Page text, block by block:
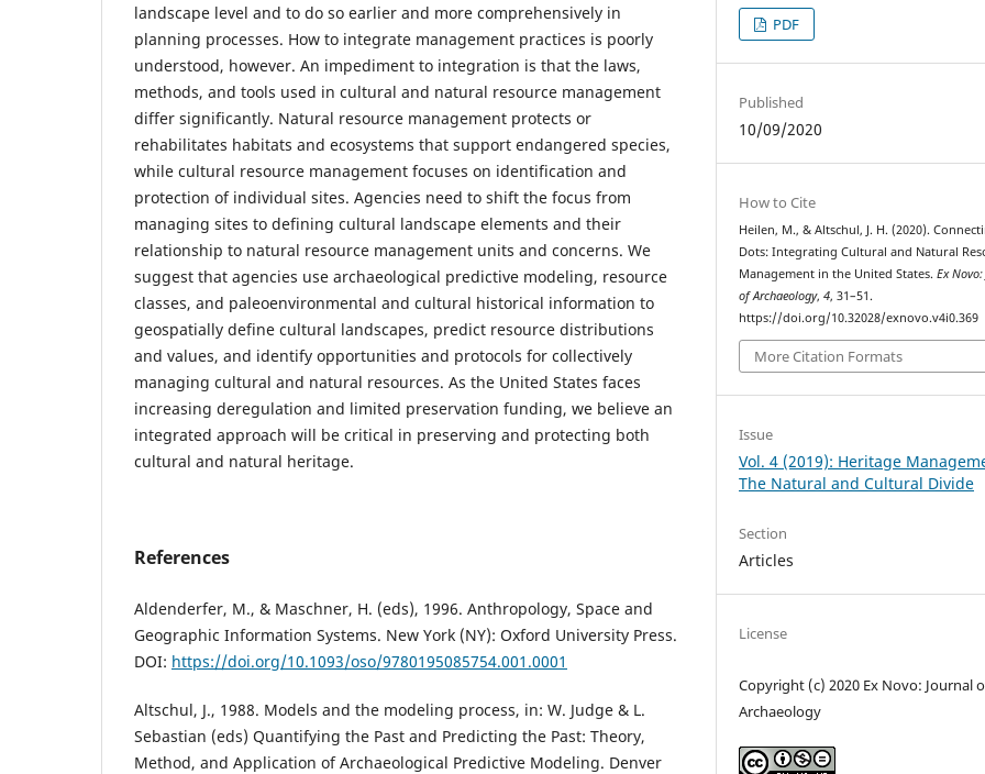
landscape level and to do so earlier and more comprehensively in
planning processes. How to integrate management practices is poorly
understood, however. An impediment to integration is that the laws,
methods, and tools used in cultural and natural resource management
differ significantly. Natural resource management protects or
rehabilitates habitats and ecosystems that support endangered species,
while cultural resource management focuses on identification and
protection of individual sites. Agencies need to shift the focus from
managing sites to defining cultural landscape elements and their
relationship to natural resource management units and concerns. We
suggest that agencies use archaeological predictive modeling, resource
classes, and paleoenvironmental and cultural historical information to
geospatially define cultural landscapes, predict resource distributions
and values, and identify opportunities and protocols for collectively
managing cultural and natural resources. As the United States faces
increasing deregulation and limited preservation funding, we believe an
integrated approach will be critical in preserving and protecting both
cultural and natural heritage.
References
Aldenderfer, M., & Maschner, H. (eds), 1996. Anthropology, Space and
Geographic Information Systems. New York (NY): Oxford University Press.
DOI: https://doi.org/10.1093/oso/9780195085754.001.0001
Altschul, J., 1988. Models and the modeling process, in: W. Judge & L.
Sebastian (eds) Quantifying the Past and Predicting the Past: Theory,
Method, and Application of Archaeological Predictive Modeling. Denver
PDF
Published
10/09/2020
How to Cite
Heilen, M., & Altschul, J. H. (2020).
Dots: Integrating Cultural and Natural
Management in the United States.Ex
of Archaeology,4, 31–51.
https://doi.org/10.32028/exnovo.v4i0.369
More Citation Formats
Issue
Vol. 4 (2019): Heritage
The Natural and Cultural Divide
Section
Articles
License
Copyright (c) 2020 Ex Novo: Journal
Archaeology